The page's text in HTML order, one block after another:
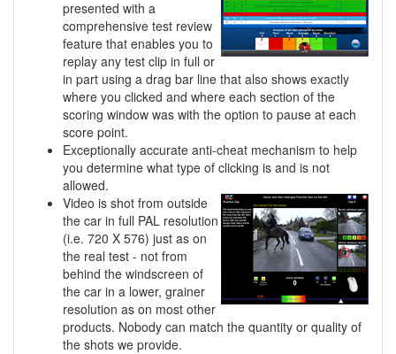
presented with a
comprehensive test review
feature that enables you to
replay any test clip in full or
in part using a drag bar line that also shows exactly
where you clicked and where each section of the
scoring window was with the option to pause at each
score point.
Exceptionally accurate anti-cheat mechanism to help
you determine what type of clicking is and is not
allowed.
Video is shot from outside
the car in full PAL resolution
(i.e. 720 X 576) just as on
the real test - not from
behind the windscreen of
the car in a lower, grainer
resolution as on most other
products. Nobody can match the quantity or quality of
the shots we provide.